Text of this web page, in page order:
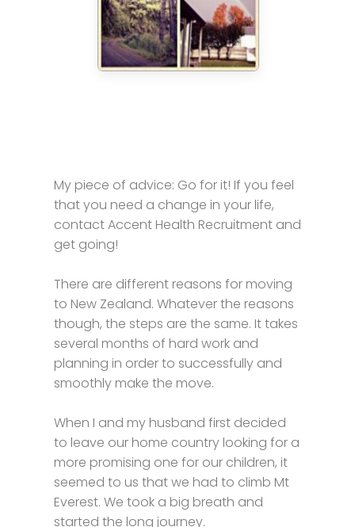
My piece of advice: Go for it! If you feel
that you need a change in your life,
contact Accent Health Recruitment and
get going!
There are different reasons for moving
to New Zealand. Whatever the reasons
though, the steps are the same. It takes
several months of hard work and
planning in order to successfully and
smoothly make the move.
When I and my husband first decided
to leave our home country looking for a
more promising one for our children, it
seemed to us that we had to climb Mt
Everest. We took a big breath and
started the long journey.